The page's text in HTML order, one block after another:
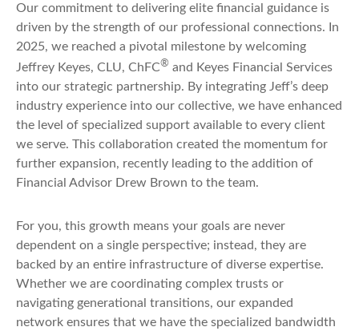
Our commitment to delivering elite financial guidance is
driven by the strength of our professional connections. In
2025, we reached a pivotal milestone by welcoming
Jeffrey Keyes, CLU, ChFC® and Keyes Financial Services
into our strategic partnership. By integrating Jeff’s deep
industry experience into our collective, we have enhanced
the level of specialized support available to every client
we serve. This collaboration created the momentum for
further expansion, recently leading to the addition of
Financial Advisor Drew Brown to the team.
For you, this growth means your goals are never
dependent on a single perspective; instead, they are
backed by an entire infrastructure of diverse expertise.
Whether we are coordinating complex trusts or
navigating generational transitions, our expanded
network ensures that we have the specialized bandwidth